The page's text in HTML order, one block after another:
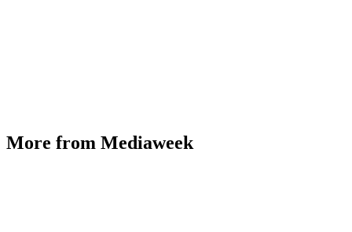
More from Mediaweek